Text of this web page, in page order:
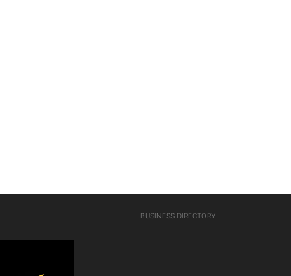
BUSINESS DIRECTORY